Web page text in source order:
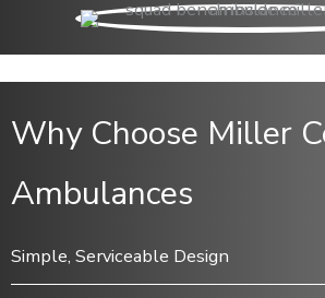
Why Choose Miller
Ambulances
Simple, Serviceable Design